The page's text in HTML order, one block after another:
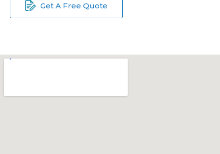
Get A Free Quote